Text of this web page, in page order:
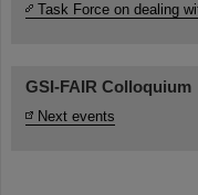
Task Force on dealing
GSI-FAIR Colloquium
Next events